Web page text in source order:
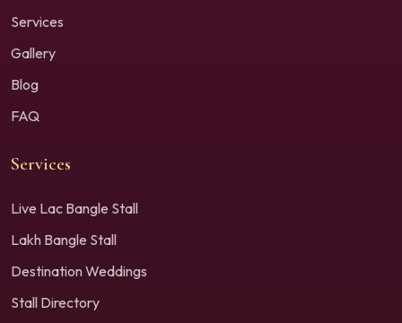
Services
Gallery
Blog
FAQ
Services
Live Lac Bangle Stall
Lakh Bangle Stall
Destination Weddings
Stall Directory